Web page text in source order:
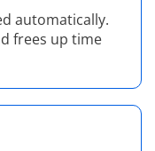
automatically.
frees up time